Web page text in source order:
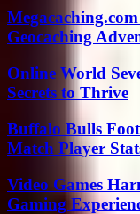
Geocaching
Online World
Secrets to Thrive
Buffalo Bulls
Match Player
Video Games
Gaming